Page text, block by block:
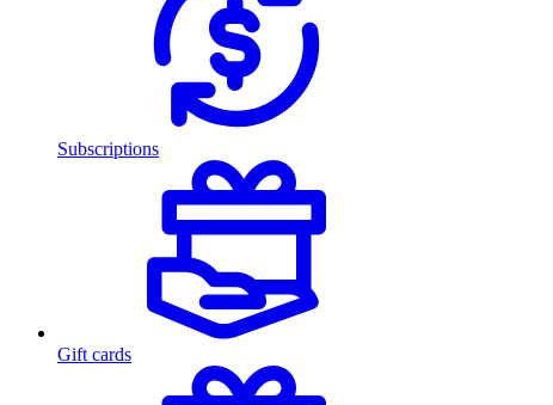
Subscriptions
Gift cards